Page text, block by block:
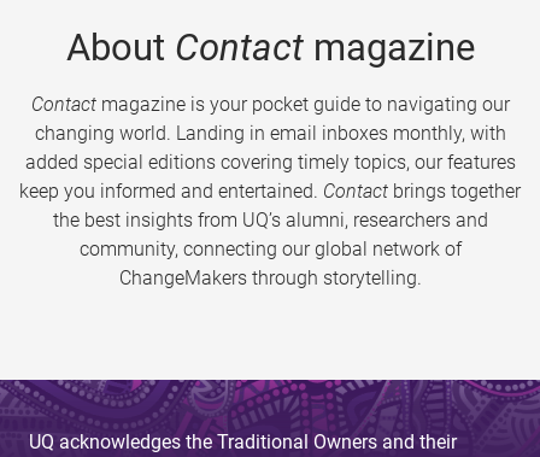
About Contactmagazine
Contactmagazine is your pocket guide to navigating our
changing world. Landing in email inboxes monthly, with
added special editions covering timely topics, our features
keep you informed and entertained. Contact brings together
the best insights from UQ’s alumni, researchers and
community, connecting our global network of
ChangeMakers through storytelling.
UQ acknowledges the Traditional Owners and their